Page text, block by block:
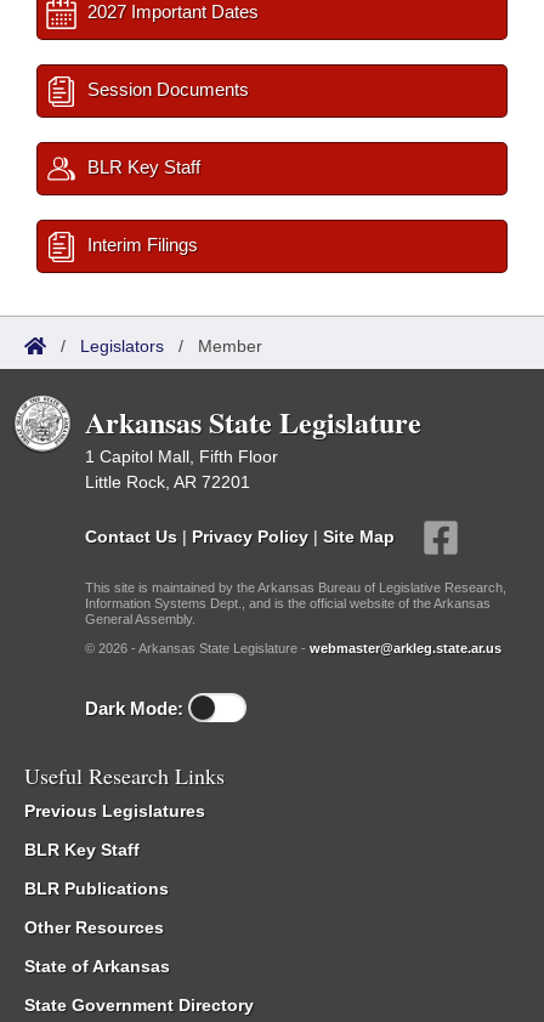
2027 Important Dates
Session Documents
BLR Key Staff
Interim Filings
/ Legislators / Member
Arkansas State Legislature
1 Capitol Mall, Fifth Floor
Little Rock, AR 72201
Contact Us | Privacy Policy | Site Map
This site is maintained by the Arkansas Bureau of Legislative Research,
Information Systems Dept., and is the official website of the Arkansas
General Assembly.
© 2026 - Arkansas State Legislature - webmaster@arkleg.state.ar.us
Dark Mode:
Useful Research Links
Previous Legislatures
BLR Key Staff
BLR Publications
Other Resources
State of Arkansas
State Government Directory